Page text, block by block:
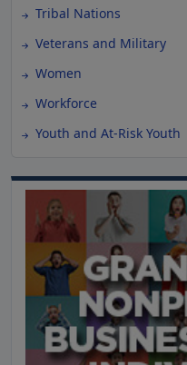
Tribal Nations
Veterans and Military
Women
Workforce
Youth and At-Risk Youth